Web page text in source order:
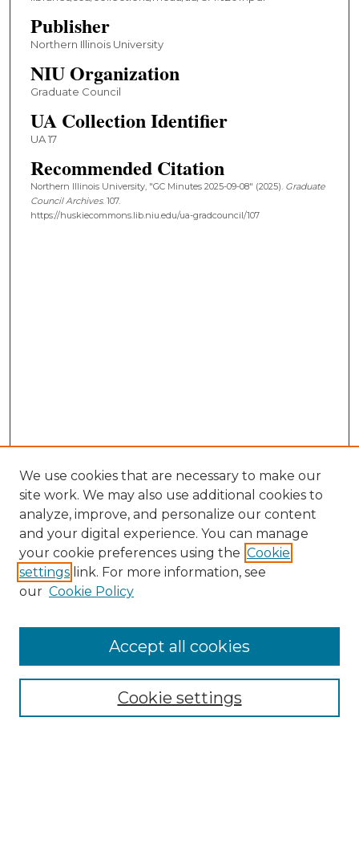
Publisher
Northern Illinois University
NIU Organization
Graduate Council
UA Collection Identifier
UA 17
Recommended Citation
Northern Illinois University, "GC Minutes 2025-09-08" (2025). Graduate
Council Archives. 107.
https://huskiecommons.lib.niu.edu/ua-gradcouncil/107
Collections
We use cookies that are necessary to make our
site work. We may also use additional cookies to
analyze, improve, and personalize our content
and your digital experience. You can manage
your cookie preferences using the Cookie
settings link. For more information, see
our Cookie Policy
Cookie settings
Accept all cookies